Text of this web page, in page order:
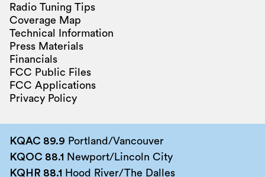
Radio Tuning Tips
Coverage Map
Technical Information
Press Materials
Financials
FCC Public Files
FCC Applications
Privacy Policy
KQAC 89.9 Portland/Vancouver
KQOC 88.1 Newport/Lincoln City
KQHR 88.1 Hood River/The Dalles